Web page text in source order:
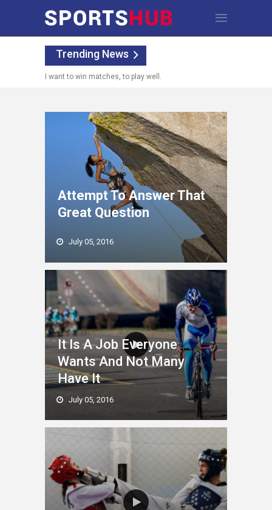
Trending News
I want to win matches, to play well.
Attempt To Answer That
Great Question
July 05, 2016
It Is A Job Everyone
Wants And Not Many
Have It
July 05, 2016